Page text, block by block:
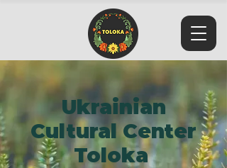
Ukrainian
Cultural Center
Toloka